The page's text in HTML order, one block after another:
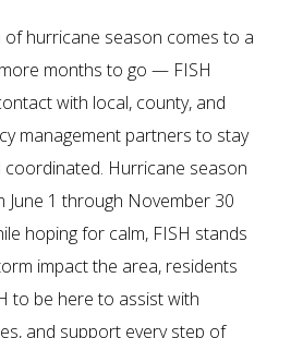
hurricane season comes to a
months to go — FISH
with local, county, and
management partners to stay
Hurricane season
June 1 through November 30
hoping for calm, FISH stands
impact the area, residents
to be here to assist with
and support every step of